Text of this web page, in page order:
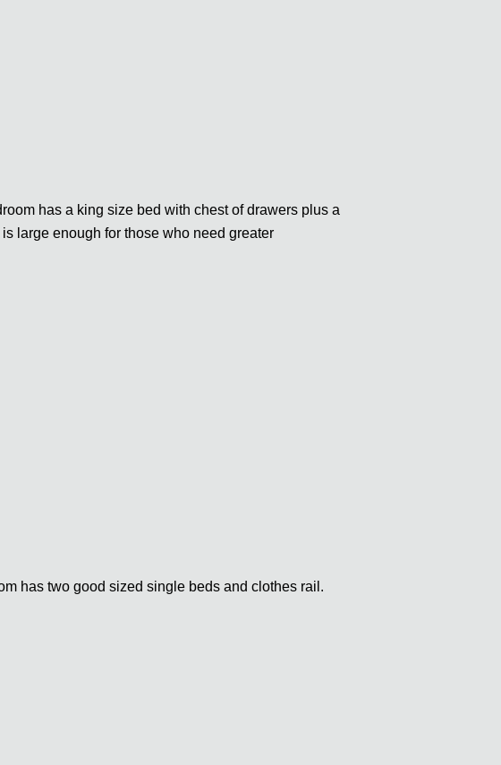
has a king size bed with chest of drawers plus a
large enough for those who need greater
has two good sized single beds and clothes rail.